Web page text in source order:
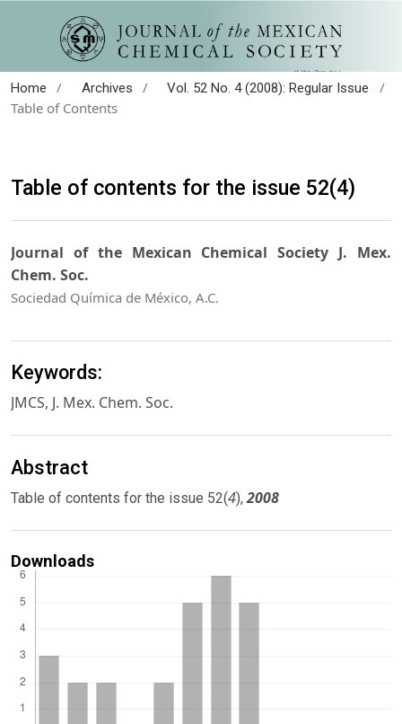
Home / Archives / Vol. 52 No. 4 (2008): Regular Issue
/
Table of Contents
Table of contents for the issue 52(4)
Journal of the Mexican Chemical Society J. Mex.
Chem. Soc.
Sociedad Química de México, A.C.
Keywords:
JMCS, J. Mex. Chem. Soc.
Abstract
Table of contents for the issue 52(4),2008
Downloads